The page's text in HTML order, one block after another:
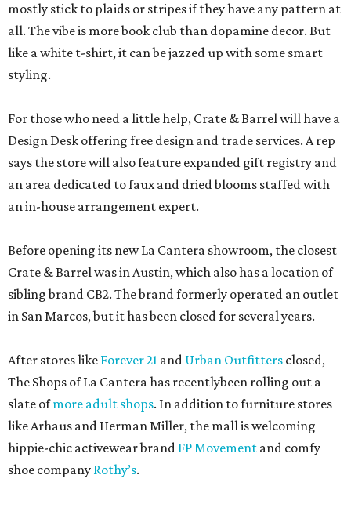
mostly stick to plaids or stripes if they have any pattern at
all. The vibe is more book club than dopamine decor. But
like a white t-shirt, it can be jazzed up with some smart
styling.
For those who need a little help, Crate & Barrel will have a
Design Desk offering free design and trade services. A rep
says the store will also feature expanded gift registry and
an area dedicated to faux and dried blooms staffed with
an in-house arrangement expert.
Before opening its new La Cantera showroom, the closest
Crate & Barrel was in Austin, which also has a location of
sibling brand CB2. The brand formerly operated an outlet
in San Marcos, but it has been closed for several years.
After stores like Forever 21 and Urban Outfitters closed,
The Shops of La Cantera has recentlybeen rolling out a
slate ofmore adult shops. In addition to furniture stores
like Arhaus and Herman Miller, the mall is welcoming
hippie-chic activewear brand FP Movement and comfy
shoe company Rothy’s.